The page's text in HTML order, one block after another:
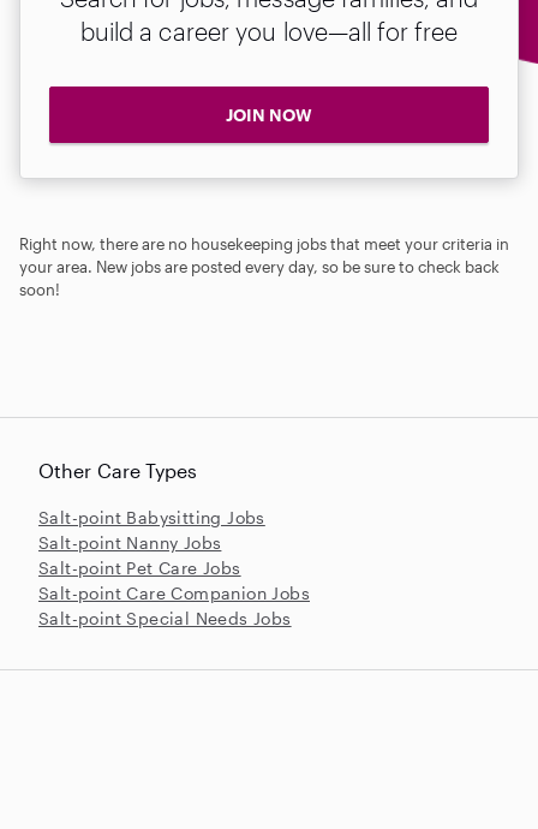
build a career you love—all for free
JOIN NOW
Right now, there are no housekeeping jobs that meet your criteria in
your area. New jobs are posted every day, so be sure to check back
soon!
Other Care Types
Salt-point Babysitting Jobs
Salt-point Nanny Jobs
Salt-point Pet Care Jobs
Salt-point Care Companion Jobs
Salt-point Special Needs Jobs